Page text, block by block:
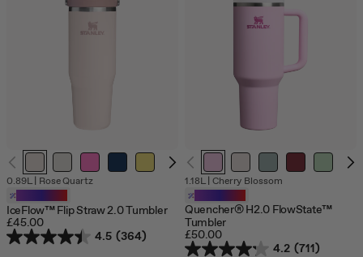
dots.
0.89L| Rose Quartz
IceFlow™ Flip Straw 2.0 Tumbler
£45.00
4.5 (364)
1.18L| Cherry Blossom
Quencher® H2.0 FlowState™
Tumbler
£50.00
4.2 (711)